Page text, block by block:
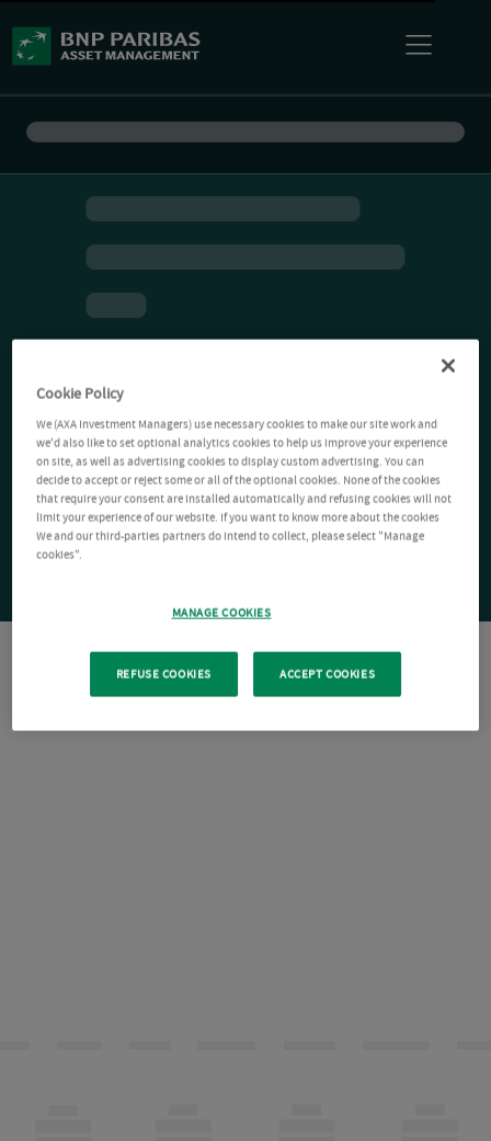
Cookie Policy
We (AXA Investment Managers) use necessary cookies to make our site work and
we'd also like to set optional analytics cookies to help us improve your experience
on site, as well as advertising cookies to display custom advertising. You can
decide to accept or reject some or all of the optional cookies. None of the cookies
that require your consent are installed automatically and refusing cookies will not
limit your experience of our website. If you want to know more about the cookies
We and our third-parties partners do intend to collect, please select "Manage
cookies".
MANAGE COOKIES
REFUSE COOKIES ACCEPT COOKIES